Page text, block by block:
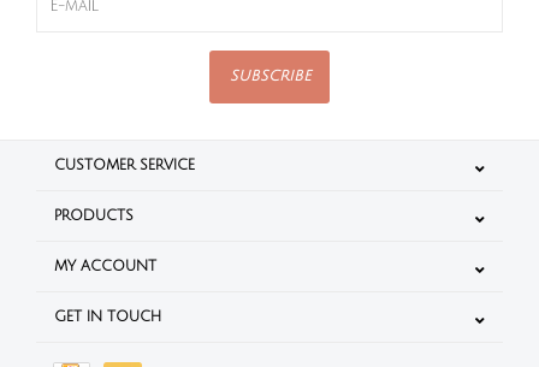
SUBSCRIBE
CUSTOMER SERVICE
PRODUCTS
MY ACCOUNT
GET IN TOUCH